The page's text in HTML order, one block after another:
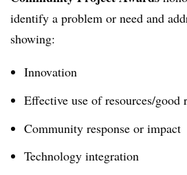
identify a problem or need and
showing:
Innovation
Effective use of resources/good
Community response or impact
Technology integration